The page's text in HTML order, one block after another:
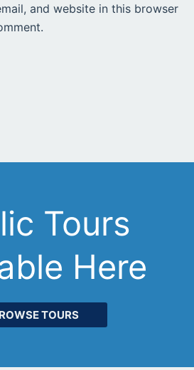
and website in this browser
Tours
Here
TOURS